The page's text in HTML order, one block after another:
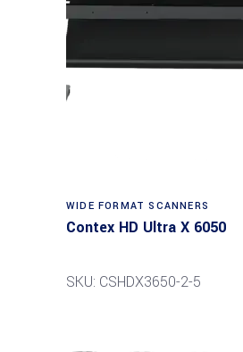
Read more
WIDE FORMAT SCANNERS
Contex HD Ultra X 6050
SKU: CSHDX3650-2-5